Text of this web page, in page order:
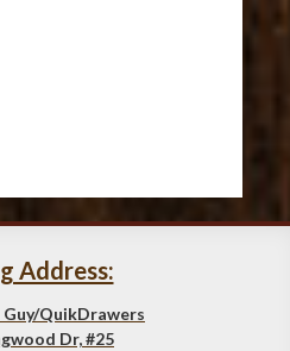
Address:
QuikDrawers
Dr, #25